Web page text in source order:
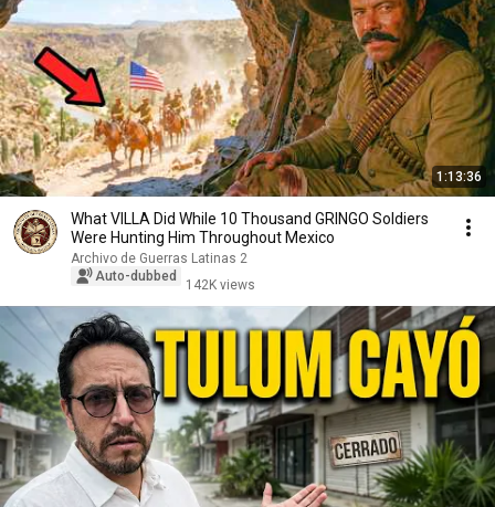
1:13:36
What VILLA Did While 10 Thousand GRINGO Soldiers
Were Hunting Him Throughout Mexico
Archivo de Guerras Latinas 2
Auto-dubbed
142K views